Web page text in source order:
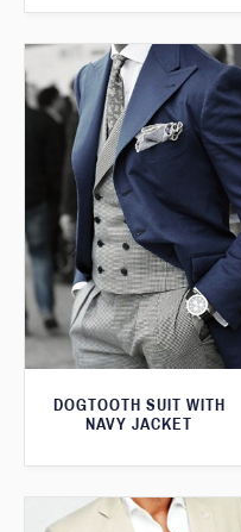
DOGTOOTH SUIT WITH
NAVY JACKET